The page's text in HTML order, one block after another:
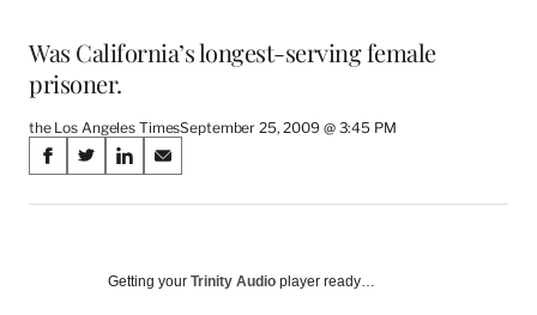
Was California’s longest-serving female
prisoner.
the Los Angeles TimesSeptember 25, 2009 @ 3:45 PM
Share
on
Media
S
a
S
a
S
a
o
S
a
o
Getting your Trinity Audio player ready…